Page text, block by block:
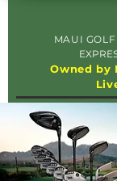
MAUI
Owned by